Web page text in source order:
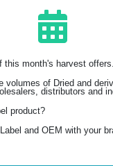
this month's harvest offers.
volumes of Dried and
distributors and
product?
and OEM with your